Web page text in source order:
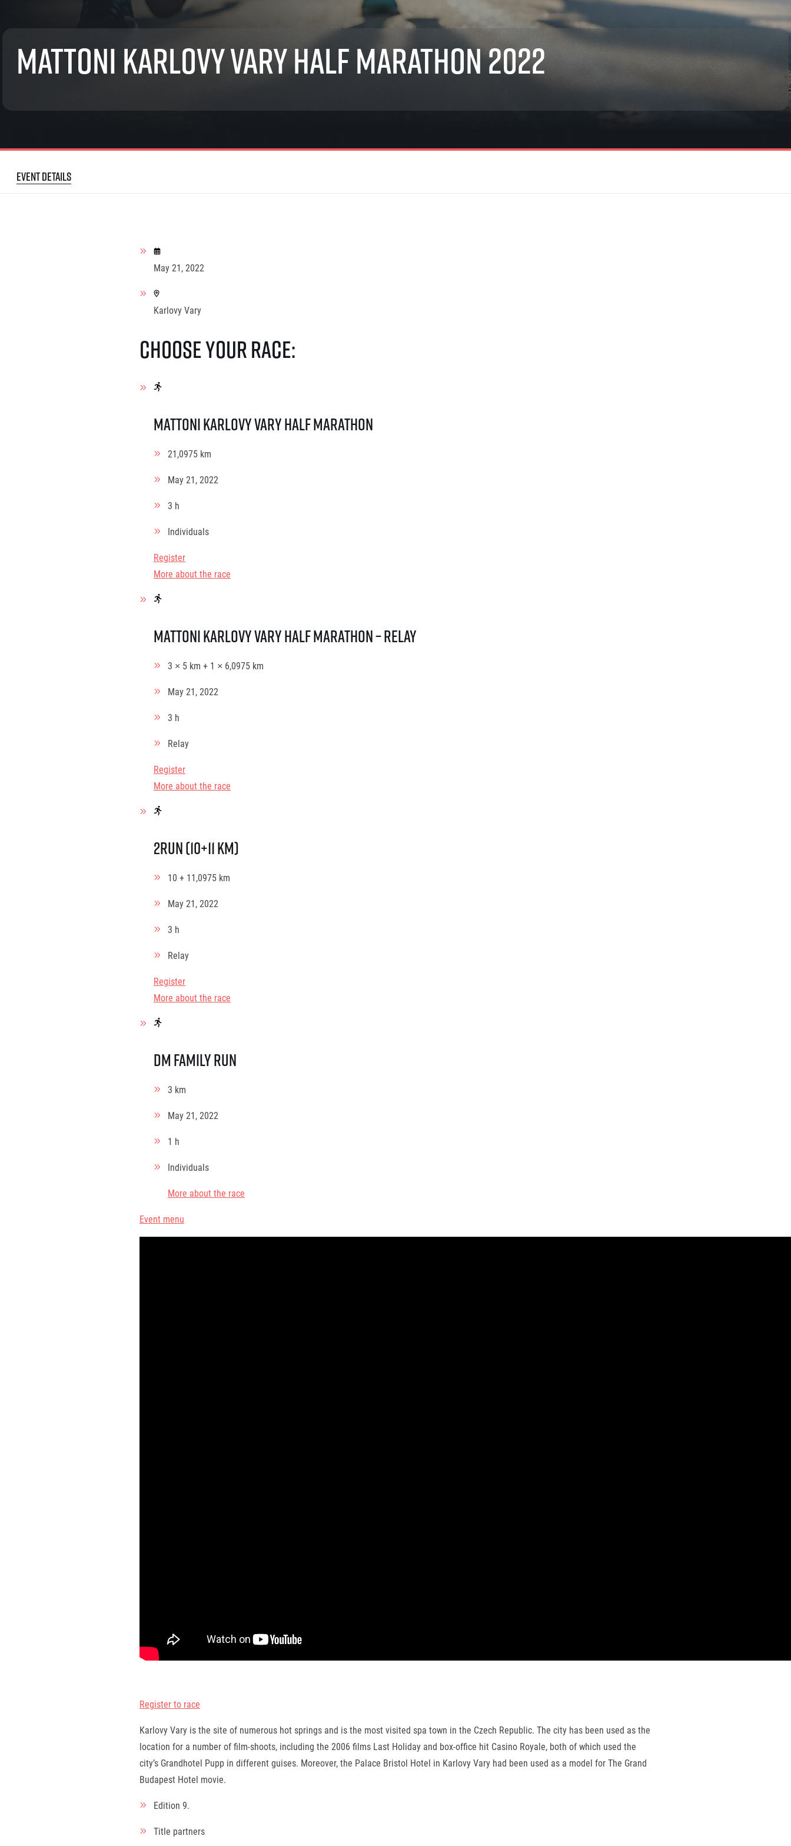
List of races
EuroHeroes Challenge 2026
EuroHeroes Challenge 2024
EuroHeroes Challenge 2023
EuroHeroes Challenge 2019
Project RunCzech Halfs
Runners‘ Stories
RunCzech Live stream of the races
Communities
RunCzech Kings & Queens
Running Doctors
Junior marathon
For media
News
Press releases
Accreditation and race information
Magazine
All Runners Are Beautiful
Mattoni Karlovy Vary Half Marathon 2022
Event details
May 21, 2022
Karlovy Vary
Choose your race:
Mattoni Karlovy Vary Half Marathon
21,0975 km
May 21, 2022
3 h
Individuals
Register
More about the race
Mattoni Karlovy Vary Half Marathon – relay
3 × 5 km + 1 × 6,0975 km
May 21, 2022
3 h
Relay
Register
More about the race
2Run (10+11 km)
10 + 11,0975 km
May 21, 2022
3 h
Relay
Register
More about the race
dm family run
3 km
May 21, 2022
1 h
Individuals
More about the race
Event menu
Register to race
Karlovy Vary is the site of numerous hot springs and is the most visited spa town in the Czech Republic. The city has been used as the
location for a number of film-shoots, including the 2006 films Last Holiday and box-office hit Casino Royale, both of which used the
city’s Grandhotel Pupp in different guises. Moreover, the Palace Bristol Hotel in Karlovy Vary had been used as a model for The Grand
Budapest Hotel movie.
Edition 9.
Title partners